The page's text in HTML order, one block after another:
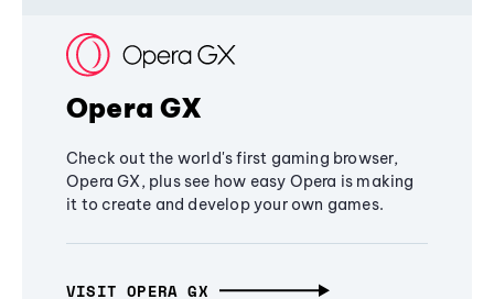
Opera GX
Check out the world's first gaming browser,
Opera GX, plus see how easy Opera is making
it to create and develop your own games.
VISIT OPERA GX